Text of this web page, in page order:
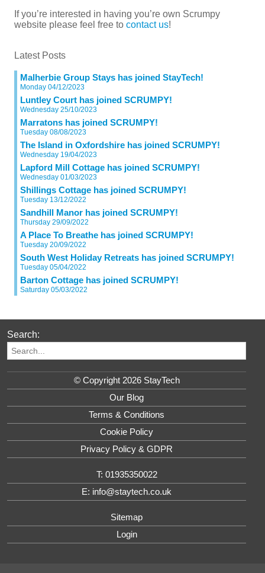
If you’re interested in having you’re own Scrumpy
website please feel free to contact us!
Latest Posts
Malherbie Group Stays has joined StayTech!
Monday 04/12/2023
Luntley Court has joined SCRUMPY!
Wednesday 25/10/2023
Marratons has joined SCRUMPY!
Tuesday 08/08/2023
The Island in Oxfordshire has joined SCRUMPY!
Wednesday 19/04/2023
Lapford Mill Cottage has joined SCRUMPY!
Wednesday 01/03/2023
Shillings Cottage has joined SCRUMPY!
Tuesday 13/12/2022
Sandhill Manor has joined SCRUMPY!
Thursday 29/09/2022
A Place To Breathe has joined SCRUMPY!
Tuesday 20/09/2022
South West Holiday Retreats has joined SCRUMPY!
Tuesday 05/04/2022
Barton Cottage has joined SCRUMPY!
Saturday 05/03/2022
Search:
© Copyright 2026 StayTech
Our Blog
Terms & Conditions
Cookie Policy
Privacy Policy & GDPR
T: 01935350022
E: info@staytech.co.uk
Sitemap
Login